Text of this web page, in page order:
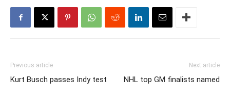
Previous article
Kurt Busch passes Indy test
Next article
NHL top GM finalists named